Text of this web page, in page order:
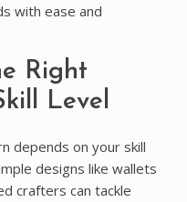
with ease and
Right
Level
depends on your skill
designs like wallets
crafters can tackle